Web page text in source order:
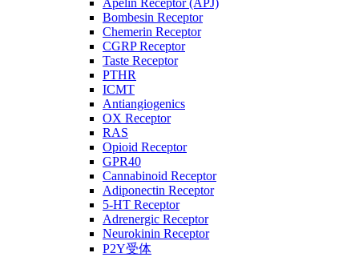
Apelin Receptor (APJ)
Bombesin Receptor
Chemerin Receptor
CGRP Receptor
Taste Receptor
PTHR
ICMT
Antiangiogenics
OX Receptor
RAS
Opioid Receptor
GPR40
Cannabinoid Receptor
Adiponectin Receptor
5-HT Receptor
Adrenergic Receptor
Neurokinin Receptor
P2Y受体